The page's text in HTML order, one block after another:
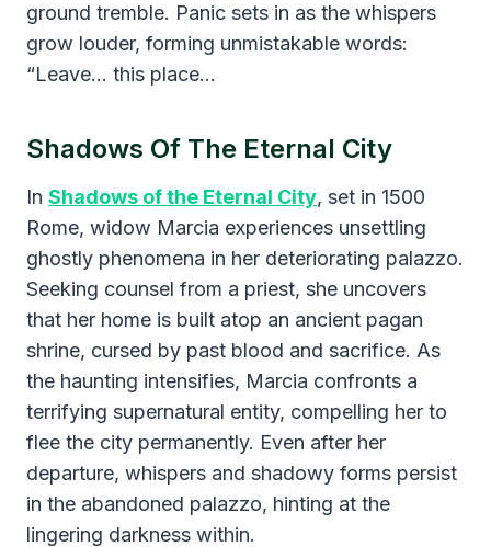
ground tremble. Panic sets in as the whispers
grow louder, forming unmistakable words:
“Leave… this place…
Shadows Of The Eternal City
​In Shadows of the Eternal City, set in 1500
Rome, widow Marcia experiences unsettling
ghostly phenomena in her deteriorating palazzo.
Seeking counsel from a priest, she uncovers
that her home is built atop an ancient pagan
shrine, cursed by past blood and sacrifice. As
the haunting intensifies, Marcia confronts a
terrifying supernatural entity, compelling her to
flee the city permanently. Even after her
departure, whispers and shadowy forms persist
in the abandoned palazzo, hinting at the
lingering darkness within.​